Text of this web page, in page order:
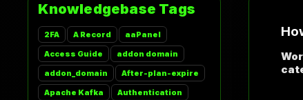
Knowledgebase Tags
2FA A Record
aaPanel
Access Guide
addon domain
addon_domain
After-plan-expire
Apache Kafka
Authentication